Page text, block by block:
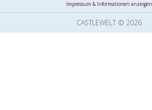
Impressum & Informationen anzeigen
CASTLEWELT © 2026